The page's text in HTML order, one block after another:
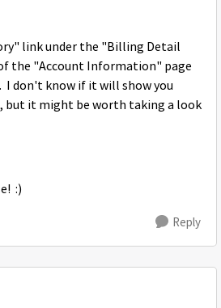
link under the "Billing Detail
the "Account Information" page
. I don't know if it will show you
but it might be worth taking a look
:)
Reply